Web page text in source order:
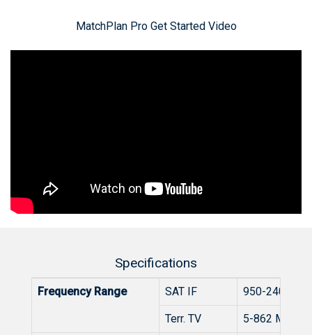
MatchPlan Pro Get Started Video
Specifications
Frequency Range SAT IF 950-2400
Terr. TV 5-862 MHz